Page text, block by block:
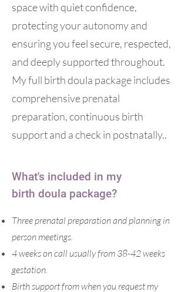
space with quiet confidence,
protecting your autonomy and
ensuring you feel secure, respected,
and deeply supported throughout.
My full birth doula package includes
comprehensive prenatal
preparation, continuous birth
support and a check in postnatally..
What's included in my
birth doula package?
Three prenatal preparation and planning in
person meetings.
4 weeks on call usually from 38-42 weeks
gestation.
Birth support from when you request my